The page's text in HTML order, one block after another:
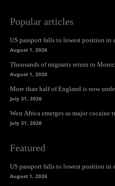
Popular articles
US passport falls to lowest position in
August 1, 2026
Thousands of migrants return to
August 1, 2026
More than half of England is now
July 31, 2026
West Africa emerges as major cocaine
July 31, 2026
Featured
US passport falls to lowest position in
August 1, 2026